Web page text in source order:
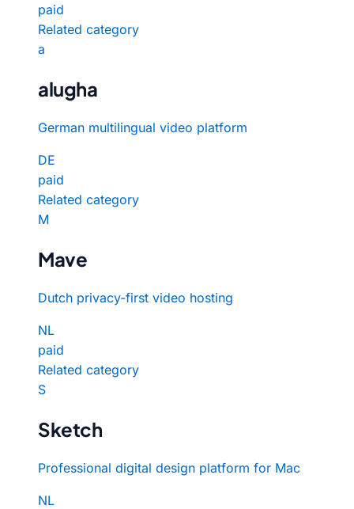
paid
Related category
a
alugha
German multilingual video platform
DE
paid
Related category
M
Mave
Dutch privacy-first video hosting
NL
paid
Related category
S
Sketch
Professional digital design platform for Mac
NL